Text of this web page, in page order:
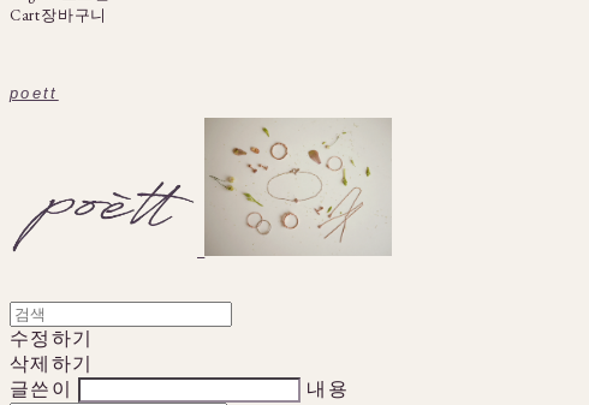
Cart장바구니
poett
수정하기
삭제하기
글쓴이
내용